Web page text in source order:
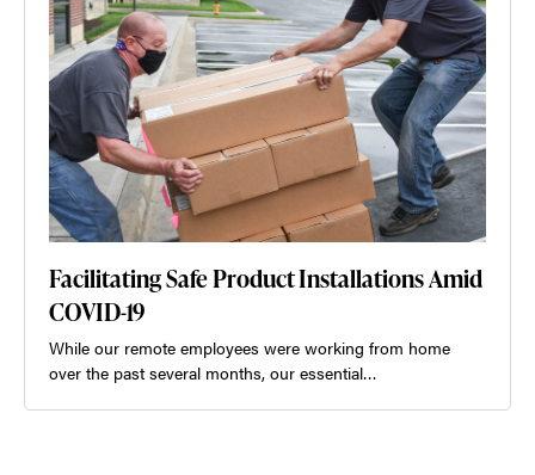
Facilitating Safe Product Installations Amid
COVID-19
While our remote employees were working from home
over the past several months, our essential…